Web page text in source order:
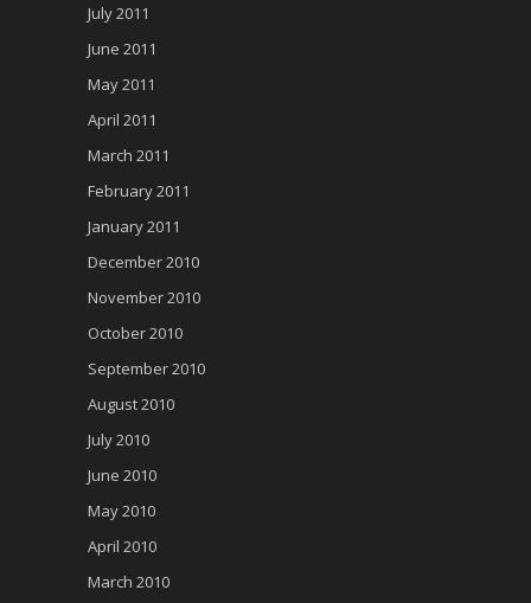
July 2011
June 2011
May 2011
April 2011
March 2011
February 2011
January 2011
December 2010
November 2010
October 2010
September 2010
August 2010
July 2010
June 2010
May 2010
April 2010
March 2010